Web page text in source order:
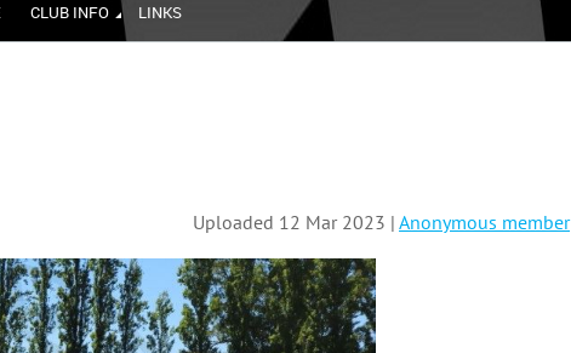
CLUB INFO LINKS
Uploaded 12 Mar 2023 | Anonymous member